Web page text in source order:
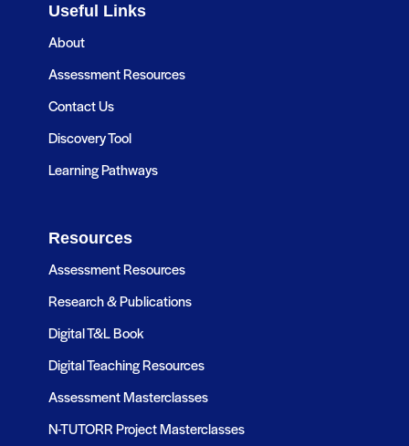
Useful Links
About
Assessment Resources
Contact Us
Discovery Tool
Learning Pathways
Resources
Assessment Resources
Research & Publications
Digital T&L Book
Digital Teaching Resources
Assessment Masterclasses
N-TUTORR Project Masterclasses